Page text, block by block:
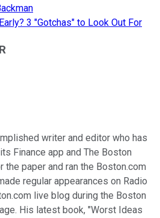
3 "Gotchas" to Look Out For
writer and editor who has
Finance app and The Boston
the paper and ran the Boston.com
regular appearances on Radio
live blog during the Boston
His latest book, "Worst Ideas